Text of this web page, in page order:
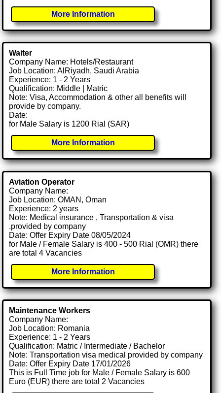
More Information
Waiter
Company Name: Hotels/Restaurant
Job Location: AlRiyadh, Saudi Arabia
Experience: 1 - 2 Years
Qualification: Middle | Matric
Note: Visa, Accommodation & other all benefits will
provide by company.
Date:
for Male Salary is 1200 Rial (SAR)
More Information
Aviation Operator
Company Name:
Job Location: OMAN, Oman
Experience: 2 years
Note: Medical insurance , Transportation & visa
.provided by company
Date: Offer Expiry Date 08/05/2024
for Male / Female Salary is 400 - 500 Rial (OMR) there
are total 4 Vacancies
More Information
Maintenance Workers
Company Name:
Job Location: Romania
Experience: 1 - 2 Years
Qualification: Matric / Intermediate / Bachelor
Note: Transportation visa medical provided by company
Date: Offer Expiry Date 17/01/2026
This is Full Time job for Male / Female Salary is 600
Euro (EUR) there are total 2 Vacancies